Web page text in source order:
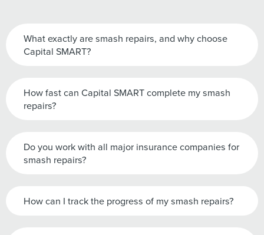
What exactly are smash repairs, and why choose
Capital SMART?
How fast can Capital SMART complete my smash
repairs?
Do you work with all major insurance companies for
smash repairs?
How can I track the progress of my smash repairs?